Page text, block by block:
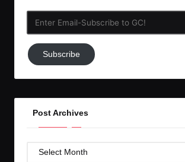
Subscribe
to
Subscribe
Post Archives
Post